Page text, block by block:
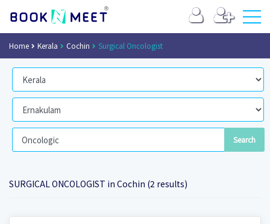
Home Kerala Cochin Surgical Oncologist
SURGICAL ONCOLOGIST in Cochin (2 results)